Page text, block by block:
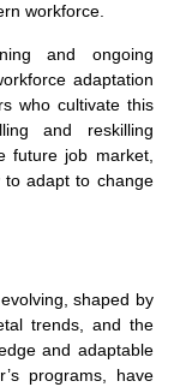
workforce.
and ongoing
adaptation
who cultivate this
and reskilling
future job market,
to adapt to change
shaped by
trends, and the
and adaptable
programs, have